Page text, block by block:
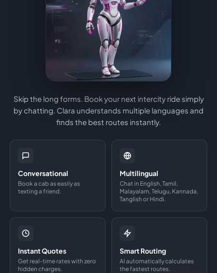
Skip the long forms. Book your next intercity ride simply
by chatting. Clara understands multiple languages and
finds the best routes instantly.
Conversational
Book a cab as easily as
texting a friend.
Multilingual
Chat in English, Tamil,
Malayalam, Telugu, Kannada,
Tanglish or Hindi.
Instant Quotes
Get real-time rates with zero
hidden charges.
Smart Routing
AI automatically calculates
the fastest routes.